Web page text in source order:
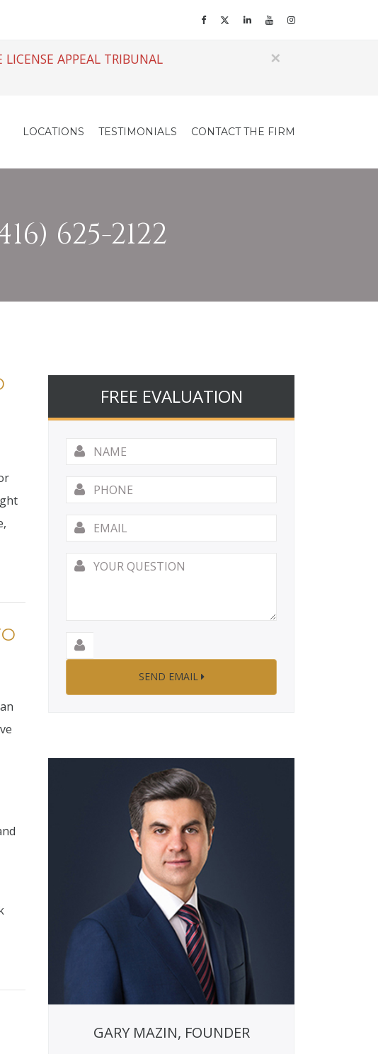
×
APPEAL TRIBUNAL
LOCATIONS TESTIMONIALS CONTACT THE FIRM
625-2122
FREE EVALUATION
Name*
Phone
Email *
Your
GARY MAZIN, FOUNDER